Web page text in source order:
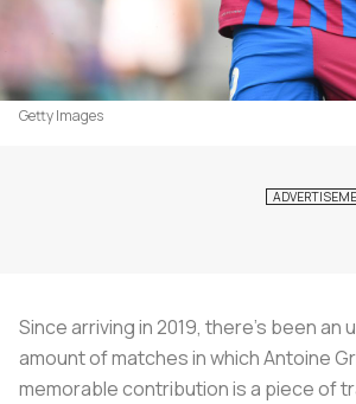
Getty Images
Since arriving in 2019, there's been an
amount of matches in which Antoine
memorable contribution is a piece of